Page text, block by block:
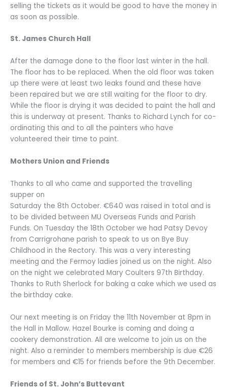
selling the tickets as it would be good to have the money in
as soon as possible.
St. James Church Hall
After the damage done to the floor last winter in the hall.
The floor has to be replaced. When the old floor was taken
up there were at least two leaks found and these have
been repaired but we are still waiting for the floor to dry.
While the floor is drying it was decided to paint the hall and
this is underway at present. Thanks to Richard Lynch for co-
ordinating this and to all the painters who have
volunteered their time to paint.
Mothers Union and Friends
Thanks to all who came and supported the travelling
supper on
Saturday the 8th October. €640 was raised in total and is
to be divided between MU Overseas Funds and Parish
Funds. On Tuesday the 18th October we had Patsy Devoy
from Carrigrohane parish to speak to us on Bye Buy
Childhood in the Rectory. This was a very interesting
meeting and the Fermoy ladies joined us on the night. Also
on the night we celebrated Mary Coulters 97th Birthday.
Thanks to Ruth Sherlock for baking a cake which we used as
the birthday cake.
Our next meeting is on Friday the 11th November at 8pm in
the Hall in Mallow. Hazel Bourke is coming and doing a
cookery demonstration. All are welcome to join us on the
night. Also a reminder to members membership is due €26
for members and €15 for friends before the 9th December.
Friends of St. John’s Buttevant